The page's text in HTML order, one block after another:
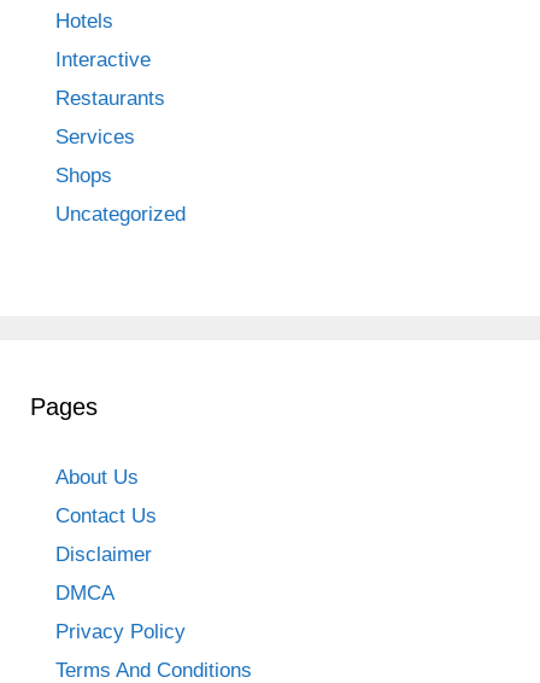
Hotels
Interactive
Restaurants
Services
Shops
Uncategorized
Pages
About Us
Contact Us
Disclaimer
DMCA
Privacy Policy
Terms And Conditions